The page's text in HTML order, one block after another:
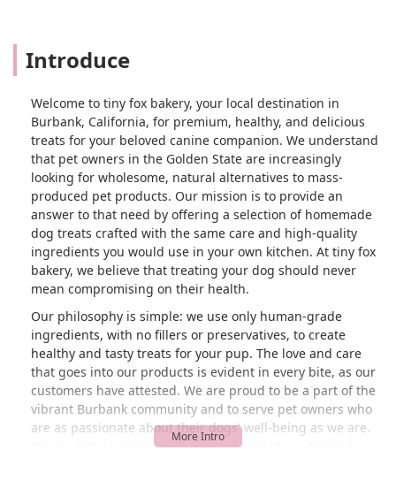
Introduce
Welcome to tiny fox bakery, your local destination in
Burbank, California, for premium, healthy, and delicious
treats for your beloved canine companion. We understand
that pet owners in the Golden State are increasingly
looking for wholesome, natural alternatives to mass-
produced pet products. Our mission is to provide an
answer to that need by offering a selection of homemade
dog treats crafted with the same care and high-quality
ingredients you would use in your own kitchen. At tiny fox
bakery, we believe that treating your dog should never
mean compromising on their health.
Our philosophy is simple: we use only human-grade
ingredients, with no fillers or preservatives, to create
healthy and tasty treats for your pup. The love and care
that goes into our products is evident in every bite, as our
customers have attested. We are proud to be a part of the
vibrant Burbank community and to serve pet owners who
are as passionate about their dogs' well-being as we are.
We are not a traditional, large-scale pet store. Instead, we